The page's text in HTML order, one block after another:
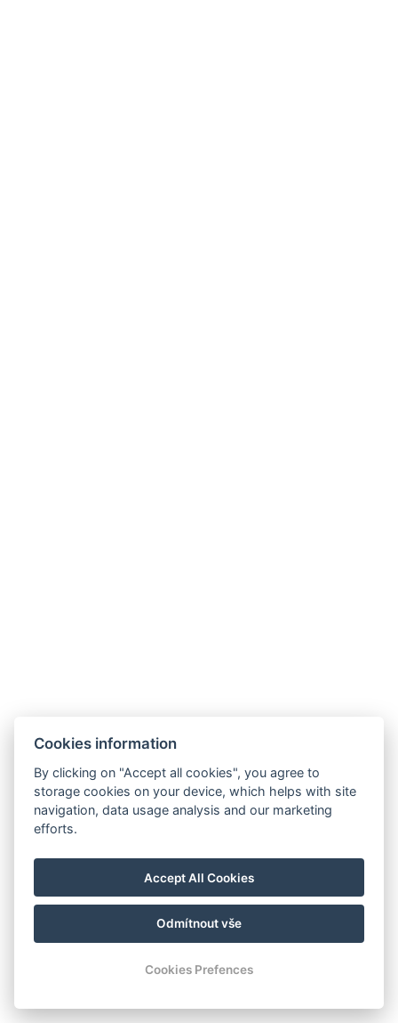
Cookies information
By clicking on "Accept all cookies", you agree to
storage cookies on your device, which helps with site
navigation, data usage analysis and our marketing
efforts.
Accept All Cookies
Odmítnout vše
Cookies Prefences